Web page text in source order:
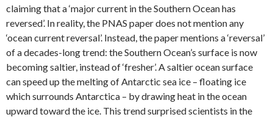
claiming that a ‘major current in the Southern Ocean has
reversed’. In reality, the PNAS paper does not mention any
‘ocean current reversal’. Instead, the paper mentions a ‘reversal’
of a decades-long trend: the Southern Ocean’s surface is now
becoming saltier, instead of ‘fresher’. A saltier ocean surface
can speed up the melting of Antarctic sea ice – floating ice
which surrounds Antarctica – by drawing heat in the ocean
upward toward the ice. This trend surprised scientists in the